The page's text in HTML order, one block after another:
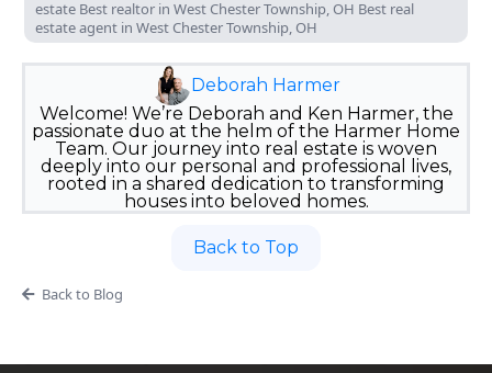
estate Best realtor in West Chester Township, OH Best real
estate agent in West Chester Township, OH
Deborah Harmer
Welcome! We’re Deborah and Ken Harmer, the
passionate duo at the helm of the Harmer Home
Team. Our journey into real estate is woven
deeply into our personal and professional lives,
rooted in a shared dedication to transforming
houses into beloved homes.
Back to Top
Back to Blog